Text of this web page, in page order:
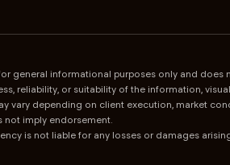
general informational purposes only and
reliability, or suitability of the information,
vary depending on client execution, market
not imply endorsement.
is not liable for any losses or damages